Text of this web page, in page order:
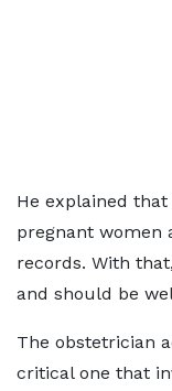
He explained
pregnant women
records. With
and should be
The obstetrician
critical one that